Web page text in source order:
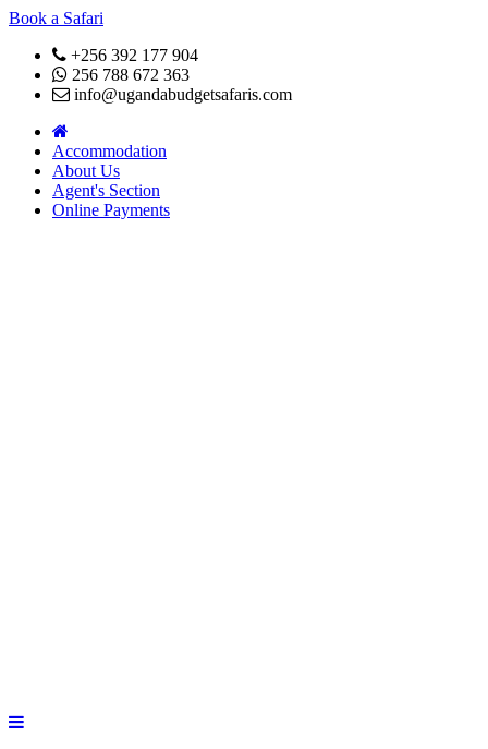
Book a Safari
+256 392 177 904
256 788 672 363
info@ugandabudgetsafaris.com
Accommodation
About Us
Agent's Section
Online Payments